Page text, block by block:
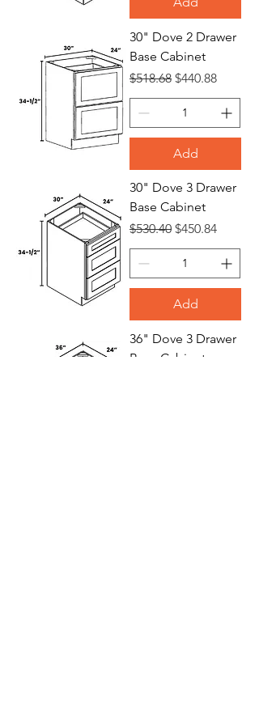
30" Dove 2 Drawer
Base Cabinet
Regular Price
$518.68 Sale Price
$440.88
Add
30" Dove 3 Drawer
Base Cabinet
Regular Price
$530.40 Sale Price
$450.84
Add
36" Dove 3 Drawer
Base Cabinet